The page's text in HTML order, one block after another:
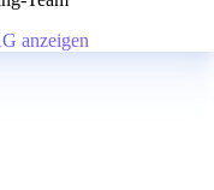
anzeigen